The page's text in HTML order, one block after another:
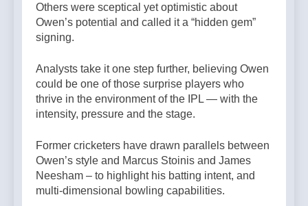
Others were sceptical yet optimistic about
Owen’s potential and called it a “hidden gem”
signing.
Analysts take it one step further, believing Owen
could be one of those surprise players who
thrive in the environment of the IPL — with the
intensity, pressure and the stage.
Former cricketers have drawn parallels between
Owen’s style and Marcus Stoinis and James
Neesham – to highlight his batting intent, and
multi-dimensional bowling capabilities.